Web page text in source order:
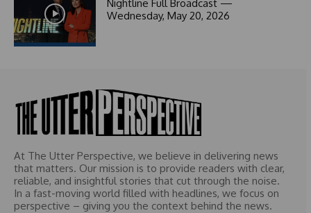
Nightline Full Broadcast —
Wednesday, May 20, 2026
At The Utter Perspective, we believe in delivering news
that matters. Our mission is to provide readers with clear,
reliable, and insightful stories that cut through the noise.
In a fast-moving world filled with headlines, we focus on
perspective – giving you the context behind the news.